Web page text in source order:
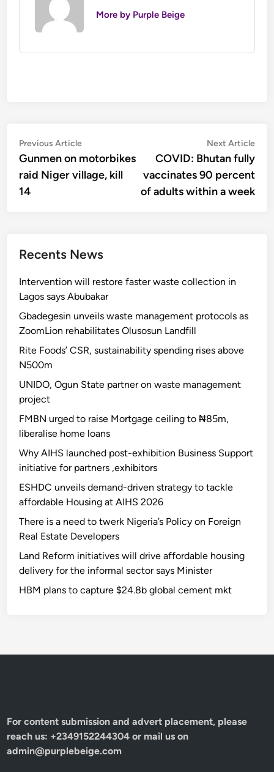
More by Purple Beige
Post
navigation
Previous ArticlePrevious
article:
Gunmen on motorbikes
raid Niger village, kill
14
Next Article
COVID: Bhutan fully
vaccinates 90 percent
of adults within a week
Recents News
Intervention will restore faster waste collection in
Lagos says Abubakar
Gbadegesin unveils waste management protocols as
ZoomLion rehabilitates Olusosun Landfill
Rite Foods’ CSR, sustainability spending rises above
N500m
UNIDO, Ogun State partner on waste management
project
FMBN urged to raise Mortgage ceiling to ₦85m,
liberalise home loans
Why AIHS launched post-exhibition Business Support
initiative for partners ,exhibitors
ESHDC unveils demand-driven strategy to tackle
affordable Housing at AIHS 2026
There is a need to twerk Nigeria’s Policy on Foreign
Real Estate Developers
Land Reform initiatives will drive affordable housing
delivery for the informal sector says Minister
HBM plans to capture $24.8b global cement mkt
For content submission and advert placement, please
reach us: +2349152244304 or mail us on
admin@purplebeige.com